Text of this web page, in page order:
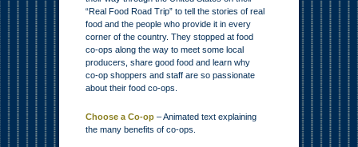
“Real Food Road Trip” to tell the stories of real
food and the people who provide it in every
corner of the country. They stopped at food
co-ops along the way to meet some local
producers, share good food and learn why
co-op shoppers and staff are so passionate
about their food co-ops.
Choose a Co-op – Animated text explaining
the many benefits of co-ops.